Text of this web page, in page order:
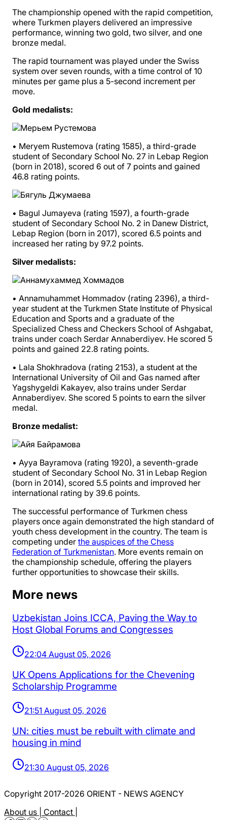
The championship opened with the rapid competition,
where Turkmen players delivered an impressive
performance, winning two gold, two silver, and one
bronze medal.
The rapid tournament was played under the Swiss
system over seven rounds, with a time control of 10
minutes per game plus a 5-second increment per
move.
Gold medalists:
• Meryem Rustemova (rating 1585), a third-grade
student of Secondary School No. 27 in Lebap Region
(born in 2018), scored 6 out of 7 points and gained
46.8 rating points.
• Bagul Jumayeva (rating 1597), a fourth-grade
student of Secondary School No. 2 in Danew District,
Lebap Region (born in 2017), scored 6.5 points and
increased her rating by 97.2 points.
Silver medalists:
• Annamuhammet Hommadov (rating 2396), a third-
year student at the Turkmen State Institute of Physical
Education and Sports and a graduate of the
Specialized Chess and Checkers School of Ashgabat,
trains under coach Serdar Annaberdiyev. He scored 5
points and gained 22.8 rating points.
• Lala Shokhradova (rating 2153), a student at the
International University of Oil and Gas named after
Yagshygeldi Kakayev, also trains under Serdar
Annaberdiyev. She scored 5 points to earn the silver
medal.
Bronze medalist:
• Ayya Bayramova (rating 1920), a seventh-grade
student of Secondary School No. 31 in Lebap Region
(born in 2014), scored 5.5 points and improved her
international rating by 39.6 points.
The successful performance of Turkmen chess
players once again demonstrated the high standard of
youth chess development in the country. The team is
competing under the auspices of the Chess
Federation of Turkmenistan. More events remain on
the championship schedule, offering the players
further opportunities to showcase their skills.
More news
Uzbekistan Joins ICCA, Paving the Way to
Host Global Forums and Congresses
22:04 August 05, 2026
UK Opens Applications for the Chevening
Scholarship Programme
21:51 August 05, 2026
UN: cities must be rebuilt with climate and
housing in mind
21:30 August 05, 2026
Copyright 2017-2026 ORIENT - NEWS AGENCY
About us | Contact |